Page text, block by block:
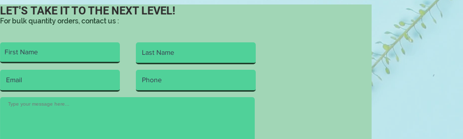
LET'S TAKE IT TO THE NEXT LEVEL!
For bulk quantity orders, contact us :